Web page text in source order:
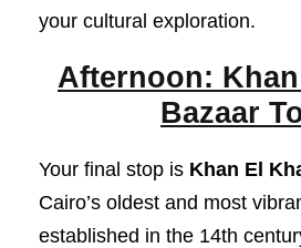
your cultural exploration.
Afternoon:
Bazaar
Your final stop is Khan El
Cairo’s oldest and most
established in the 14th